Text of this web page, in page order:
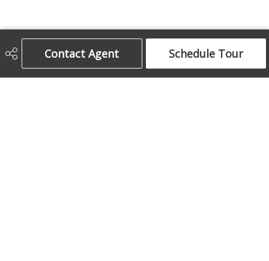
Contact Agent Schedule Tour
Century 21 Bamber Realty Ltd.